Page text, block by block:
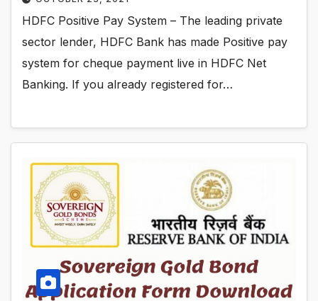
HDFC Positive Pay System – The leading private
sector lender, HDFC Bank has made Positive pay
system for cheque payment live in HDFC Net
Banking. If you already registered for…